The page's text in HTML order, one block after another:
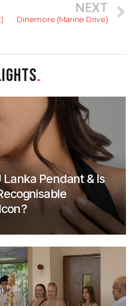
NEXT
Dinemore (Marine Drive)
.
Pendant & Is